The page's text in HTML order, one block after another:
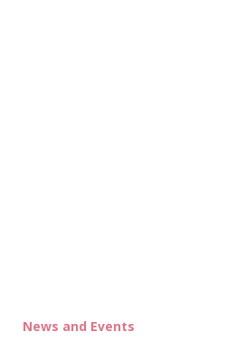
News and Events